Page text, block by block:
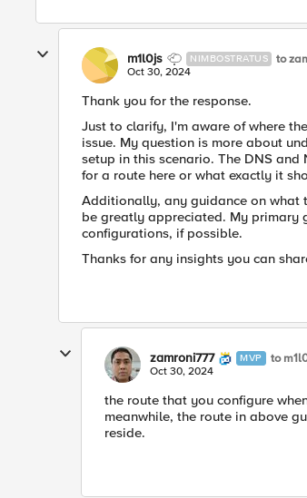
m1l0js NIMBOSTRATUS to
Oct 30, 2024
Thank you for the response.
Just to clarify, I'm aware of where
issue. My question is more about
setup in this scenario. The DNS
for a route here or what exactly it
Additionally, any guidance on what
be greatly appreciated. My primary
configurations, if possible.
Thanks for any insights you can
zamroni777 MVP to
Oct 30, 2024
the route that you configure
meanwhile, the route in above
reside.